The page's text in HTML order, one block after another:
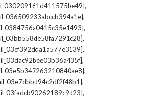
,
,
,
,
,
,
,
,
,